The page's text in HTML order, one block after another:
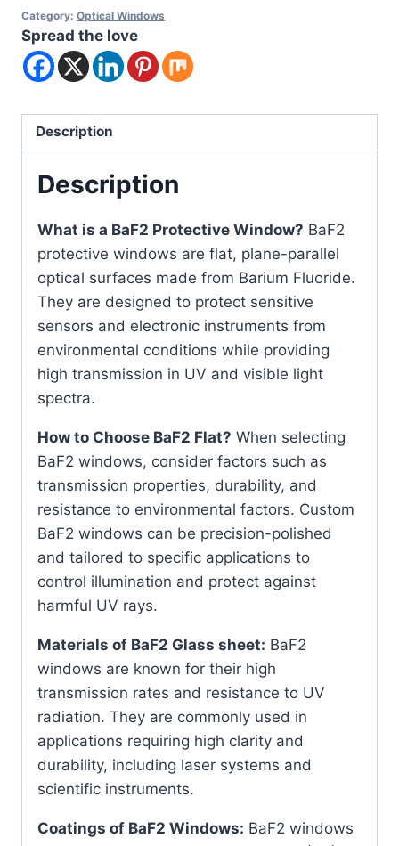
Category: Optical Windows
Spread the love
Description
Description
What is a BaF2 Protective Window? BaF2
protective windows are flat, plane-parallel
optical surfaces made from Barium Fluoride.
They are designed to protect sensitive
sensors and electronic instruments from
environmental conditions while providing
high transmission in UV and visible light
spectra.
How to Choose BaF2 Flat? When selecting
BaF2 windows, consider factors such as
transmission properties, durability, and
resistance to environmental factors. Custom
BaF2 windows can be precision-polished
and tailored to specific applications to
control illumination and protect against
harmful UV rays.
Materials of BaF2 Glass sheet: BaF2
windows are known for their high
transmission rates and resistance to UV
radiation. They are commonly used in
applications requiring high clarity and
durability, including laser systems and
scientific instruments.
Coatings of BaF2 Windows: BaF2 windows